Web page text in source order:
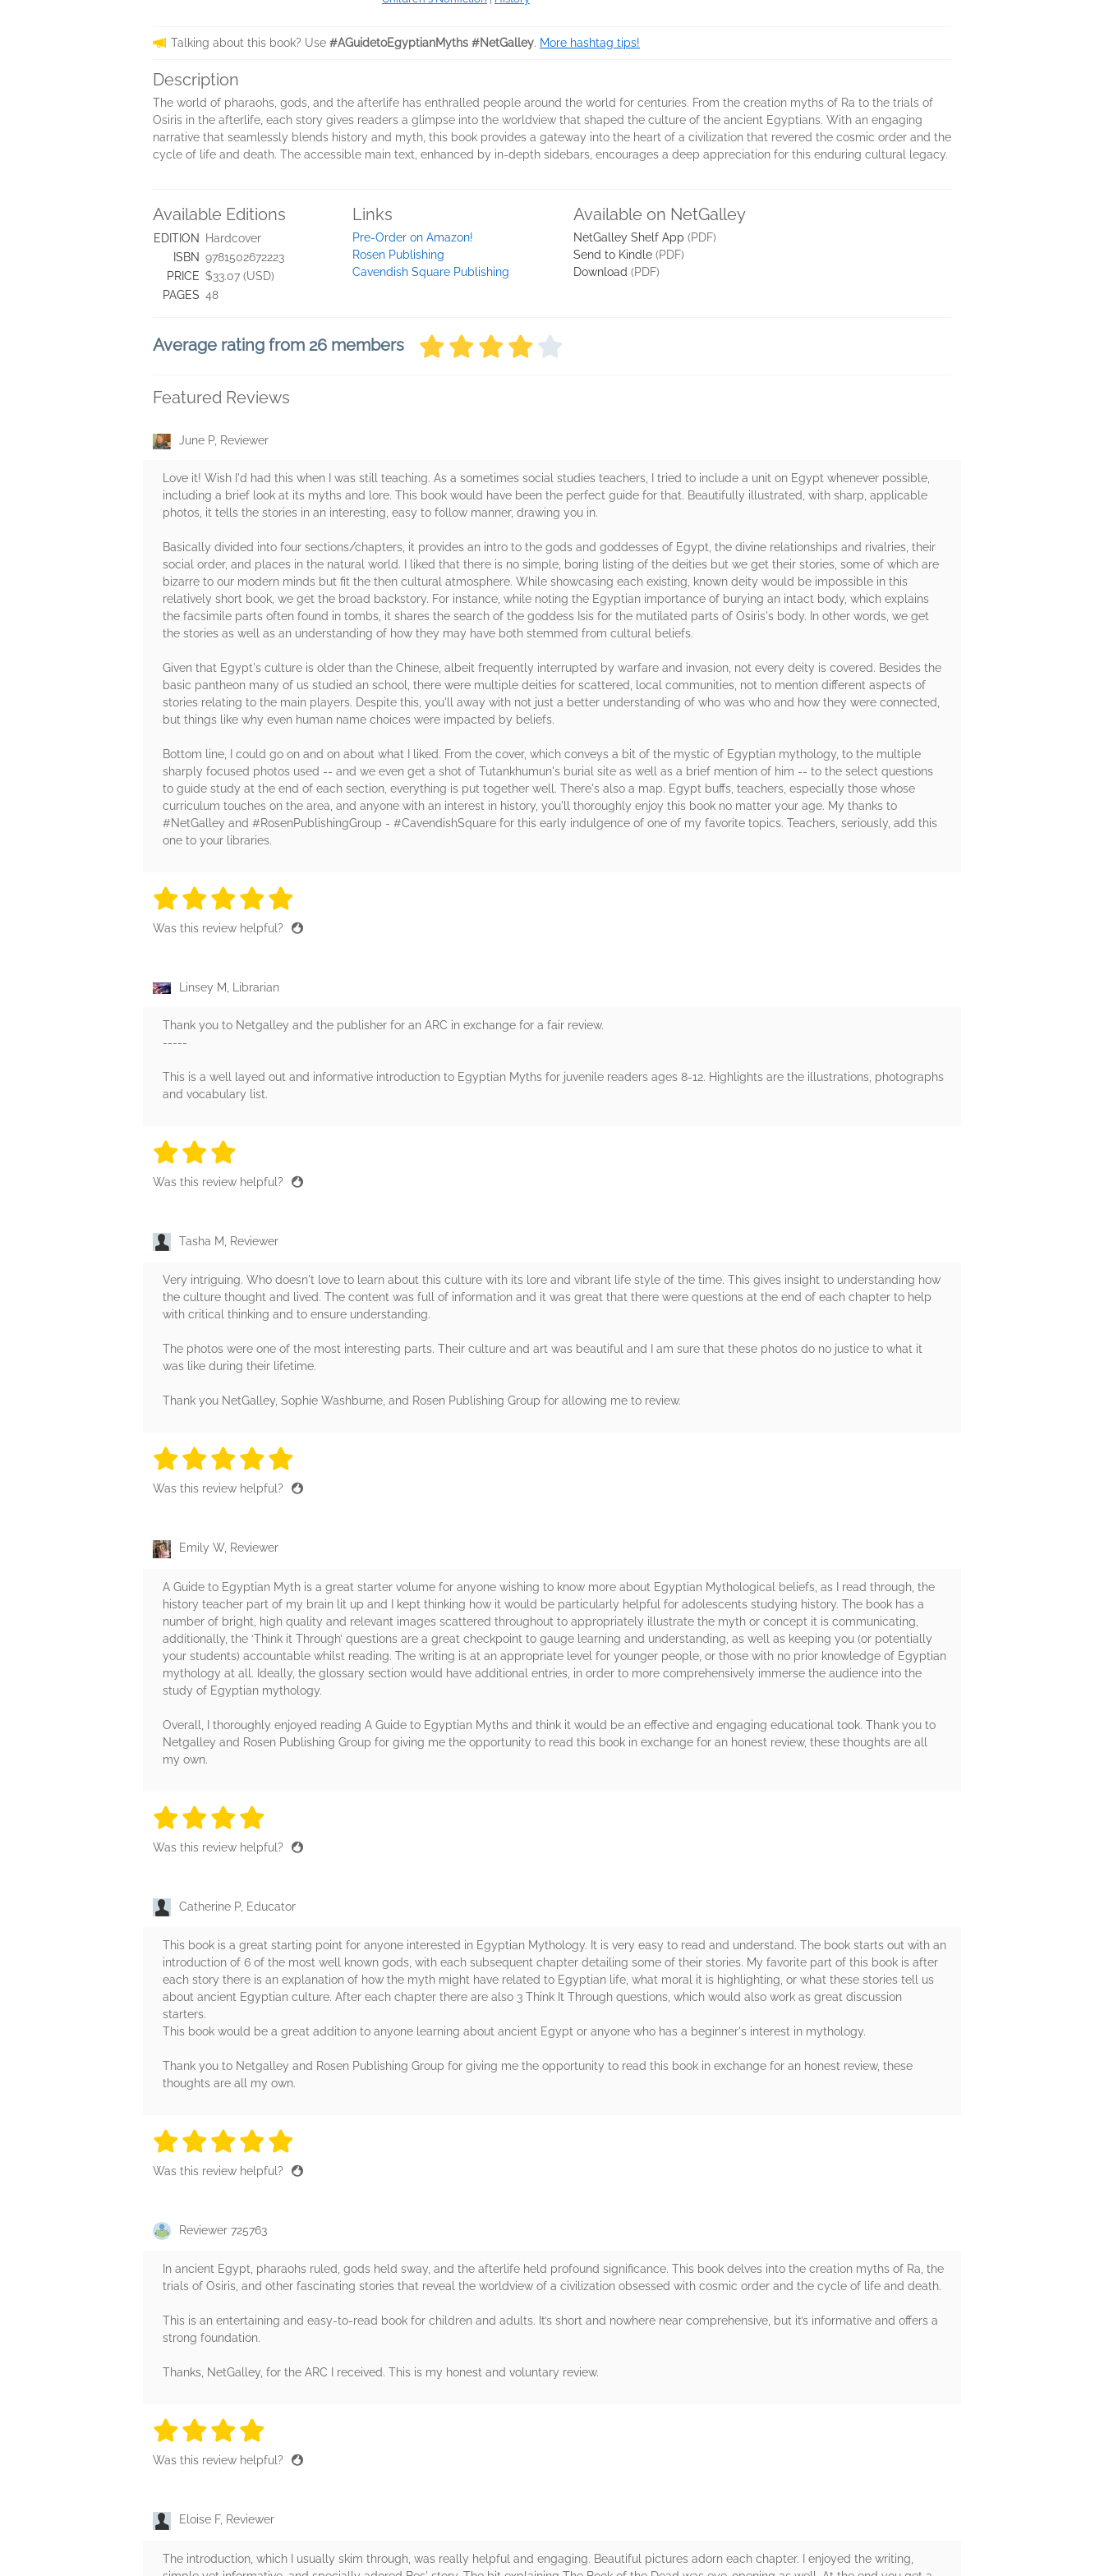
Talking about this book? Use #AGuidetoEgyptianMyths #NetGalley. More hashtag tips!
Description
The world of pharaohs, gods, and the afterlife has enthralled people around the world for centuries. From the creation myths of Ra to the trials of
Osiris in the afterlife, each story gives readers a glimpse into the worldview that shaped the culture of the ancient Egyptians. With an engaging
narrative that seamlessly blends history and myth, this book provides a gateway into the heart of a civilization that revered the cosmic order and the
cycle of life and death. The accessible main text, enhanced by in-depth sidebars, encourages a deep appreciation for this enduring cultural legacy.
Available Editions
EDITION
Hardcover
ISBN 9781502672223
PRICE $33.07 (USD)
PAGES 48
Links
Pre-Order on Amazon!
Rosen Publishing
Cavendish Square Publishing
Available on NetGalley
NetGalley Shelf App (PDF)
Send to Kindle (PDF)
Download (PDF)
Average rating from 26 members
Featured Reviews
June P, Reviewer
Love it! Wish I'd had this when I was still teaching. As a sometimes social studies teachers, I tried to include a unit on Egypt whenever possible,
including a brief look at its myths and lore. This book would have been the perfect guide for that. Beautifully illustrated, with sharp, applicable
photos, it tells the stories in an interesting, easy to follow manner, drawing you in.
Basically divided into four sections/chapters, it provides an intro to the gods and goddesses of Egypt, the divine relationships and rivalries, their
social order, and places in the natural world. I liked that there is no simple, boring listing of the deities but we get their stories, some of which are
bizarre to our modern minds but fit the then cultural atmosphere. While showcasing each existing, known deity would be impossible in this
relatively short book, we get the broad backstory. For instance, while noting the Egyptian importance of burying an intact body, which explains
the facsimile parts often found in tombs, it shares the search of the goddess Isis for the mutilated parts of Osiris's body. In other words, we get
the stories as well as an understanding of how they may have both stemmed from cultural beliefs.
Given that Egypt's culture is older than the Chinese, albeit frequently interrupted by warfare and invasion, not every deity is covered. Besides the
basic pantheon many of us studied an school, there were multiple deities for scattered, local communities, not to mention different aspects of
stories relating to the main players. Despite this, you'll away with not just a better understanding of who was who and how they were connected,
but things like why even human name choices were impacted by beliefs.
Bottom line, I could go on and on about what I liked. From the cover, which conveys a bit of the mystic of Egyptian mythology, to the multiple
sharply focused photos used -- and we even get a shot of Tutankhumun's burial site as well as a brief mention of him -- to the select questions
to guide study at the end of each section, everything is put together well. There's also a map. Egypt buffs, teachers, especially those whose
curriculum touches on the area, and anyone with an interest in history, you'll thoroughly enjoy this book no matter your age. My thanks to
#NetGalley and #RosenPublishingGroup - #CavendishSquare for this early indulgence of one of my favorite topics. Teachers, seriously, add this
one to your libraries.
5 stars
5 stars
5 stars
5 stars
Was this review helpful?
Linsey M, Librarian
Thank you to Netgalley and the publisher for an ARC in exchange for a fair review.
-----
This is a well layed out and informative introduction to Egyptian Myths for juvenile readers ages 8-12. Highlights are the illustrations, photographs
and vocabulary list.
3 stars
3 stars
Was this review helpful?
Tasha M, Reviewer
Very intriguing. Who doesn't love to learn about this culture with its lore and vibrant life style of the time. This gives insight to understanding how
the culture thought and lived. The content was full of information and it was great that there were questions at the end of each chapter to help
with critical thinking and to ensure understanding.
The photos were one of the most interesting parts. Their culture and art was beautiful and I am sure that these photos do no justice to what it
was like during their lifetime.
Thank you NetGalley, Sophie Washburne, and Rosen Publishing Group for allowing me to review.
5 stars
5 stars
5 stars
5 stars
Was this review helpful?
Emily W, Reviewer
A Guide to Egyptian Myth is a great starter volume for anyone wishing to know more about Egyptian Mythological beliefs, as I read through, the
history teacher part of my brain lit up and I kept thinking how it would be particularly helpful for adolescents studying history. The book has a
number of bright, high quality and relevant images scattered throughout to appropriately illustrate the myth or concept it is communicating,
additionally, the ‘Think it Through’ questions are a great checkpoint to gauge learning and understanding, as well as keeping you (or potentially
your students) accountable whilst reading. The writing is at an appropriate level for younger people, or those with no prior knowledge of Egyptian
mythology at all. Ideally, the glossary section would have additional entries, in order to more comprehensively immerse the audience into the
study of Egyptian mythology.
Overall, I thoroughly enjoyed reading A Guide to Egyptian Myths and think it would be an effective and engaging educational took. Thank you to
Netgalley and Rosen Publishing Group for giving me the opportunity to read this book in exchange for an honest review, these thoughts are all
my own.
4 stars
4 stars
4 stars
Was this review helpful?
Catherine P, Educator
This book is a great starting point for anyone interested in Egyptian Mythology. It is very easy to read and understand. The book starts out with an
introduction of 6 of the most well known gods, with each subsequent chapter detailing some of their stories. My favorite part of this book is after
each story there is an explanation of how the myth might have related to Egyptian life, what moral it is highlighting, or what these stories tell us
about ancient Egyptian culture. After each chapter there are also 3 Think It Through questions, which would also work as great discussion
starters.
This book would be a great addition to anyone learning about ancient Egypt or anyone who has a beginner's interest in mythology.
Thank you to Netgalley and Rosen Publishing Group for giving me the opportunity to read this book in exchange for an honest review, these
thoughts are all my own.
5 stars
5 stars
5 stars
5 stars
Was this review helpful?
Reviewer 725763
In ancient Egypt, pharaohs ruled, gods held sway, and the afterlife held profound significance. This book delves into the creation myths of Ra, the
trials of Osiris, and other fascinating stories that reveal the worldview of a civilization obsessed with cosmic order and the cycle of life and death.
This is an entertaining and easy-to-read book for children and adults. It’s short and nowhere near comprehensive, but it’s informative and offers a
strong foundation.
Thanks, NetGalley, for the ARC I received. This is my honest and voluntary review.
4 stars
4 stars
4 stars
Was this review helpful?
Eloise F, Reviewer
The introduction, which I usually skim through, was really helpful and engaging. Beautiful pictures adorn each chapter. I enjoyed the writing,